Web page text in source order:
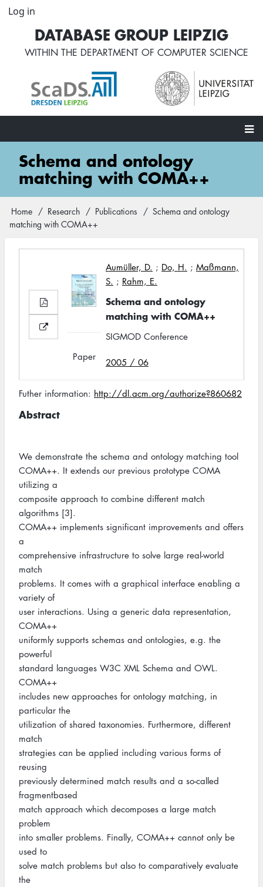
Skip
content
User
account
menu
Log in
DATABASE GROUP LEIPZIG
WITHIN THE DEPARTMENT OF COMPUTER SCIENCE
Main
navigation
Schema and ontology
matching with COMA++
Breadcrumb
Home Research Publications
Schema and ontology
matching with COMA++
Aumüller, D. ; Do, H. ; Maßmann,
S. ; Rahm, E.
Schema and ontology
matching with COMA++
SIGMOD Conference
2005 / 06
Paper
Futher information: http://dl.acm.org/authorize?860682
Abstract
We demonstrate the schema and ontology matching tool
COMA++. It extends our previous prototype COMA
utilizing a
composite approach to combine different match
algorithms [3].
COMA++ implements significant improvements and offers
a
comprehensive infrastructure to solve large real-world
match
problems. It comes with a graphical interface enabling a
variety of
user interactions. Using a generic data representation,
COMA++
uniformly supports schemas and ontologies, e.g. the
powerful
standard languages W3C XML Schema and OWL.
COMA++
includes new approaches for ontology matching, in
particular the
utilization of shared taxonomies. Furthermore, different
match
strategies can be applied including various forms of
reusing
previously determined match results and a so-called
fragmentbased
match approach which decomposes a large match
problem
into smaller problems. Finally, COMA++ cannot only be
used to
solve match problems but also to comparatively evaluate
the